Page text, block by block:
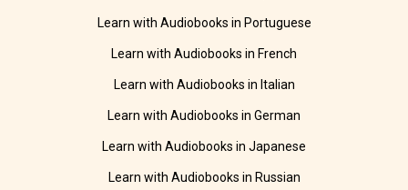
Learn with Audiobooks in Portuguese
Learn with Audiobooks in French
Learn with Audiobooks in Italian
Learn with Audiobooks in German
Learn with Audiobooks in Japanese
Learn with Audiobooks in Russian